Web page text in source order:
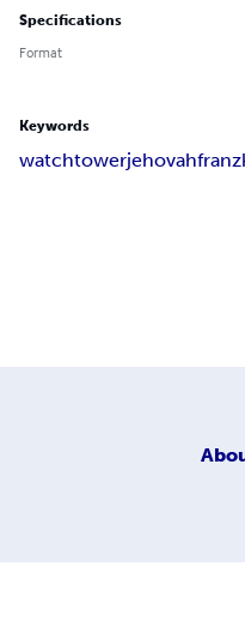
Specifications
Format
Keywords
watchtowerjehovahfranz